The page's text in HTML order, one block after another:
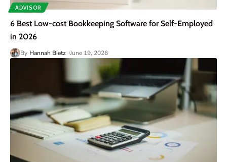
ADVISOR
6 Best Low-cost Bookkeeping Software for Self-Employed
in 2026
By Hannah Bietz June 19, 2026